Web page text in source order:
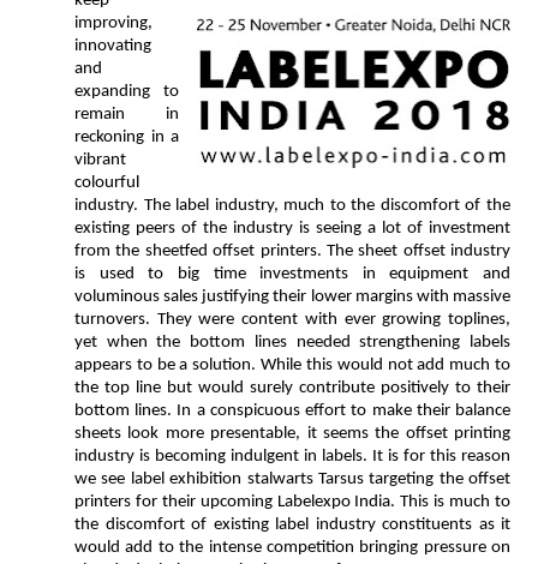
improving,
innovating
and
expanding to
remain in
reckoning in a
vibrant
colourful
industry. The label industry, much to the discomfort of the
existing peers of the industry is seeing a lot of investment
from the sheetfed offset printers. The sheet offset industry
is used to big time investments in equipment and
voluminous sales justifying their lower margins with massive
turnovers. They were content with ever growing toplines,
yet when the bottom lines needed strengthening labels
appears to be a solution. While this would not add much to
the top line but would surely contribute positively to their
bottom lines. In a conspicuous effort to make their balance
sheets look more presentable, it seems the offset printing
industry is becoming indulgent in labels. It is for this reason
we see label exhibition stalwarts Tarsus targeting the offset
printers for their upcoming Labelexpo India. This is much to
the discomfort of existing label industry constituents as it
would add to the intense competition bringing pressure on